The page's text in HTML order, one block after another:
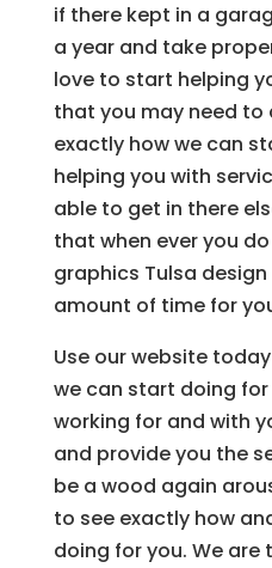
if there kept in a
a year and take
love to start helping
that you may need
exactly how we can
helping you with
able to get in there
that when ever you
graphics Tulsa
amount of time for
Use our website
we can start doing
working for and with
and provide you the
be a wood again
to see exactly how
doing for you. We